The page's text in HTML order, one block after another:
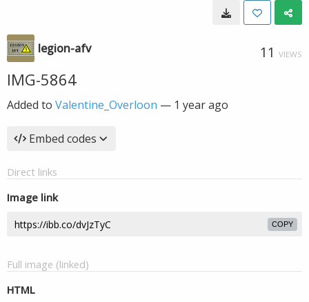
legion-afv 11 VIEWS
IMG-5864
Added to Valentine_Overloon — 1 year ago
Embed codes
Direct links
Image link
COPY
Full image (linked)
HTML